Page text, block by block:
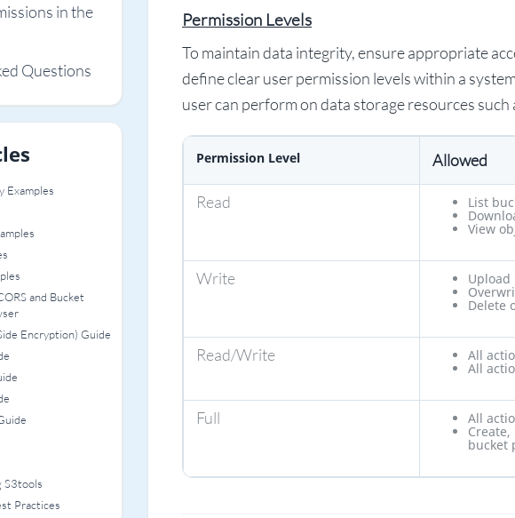
in the
Questions
Examples
and Bucket
Encryption) Guide
S3tools
Practices
Permission Levels
To maintain data integrity, ensure appropriate
define clear user permission levels within a
user can perform on data storage resources such
Permission Level Allowed
Read List
View
Write Upload
Delete
Read/Write All
All
Full All
bucket